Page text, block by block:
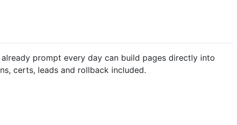
prompt every day can build pages directly into
certs, leads and rollback included.